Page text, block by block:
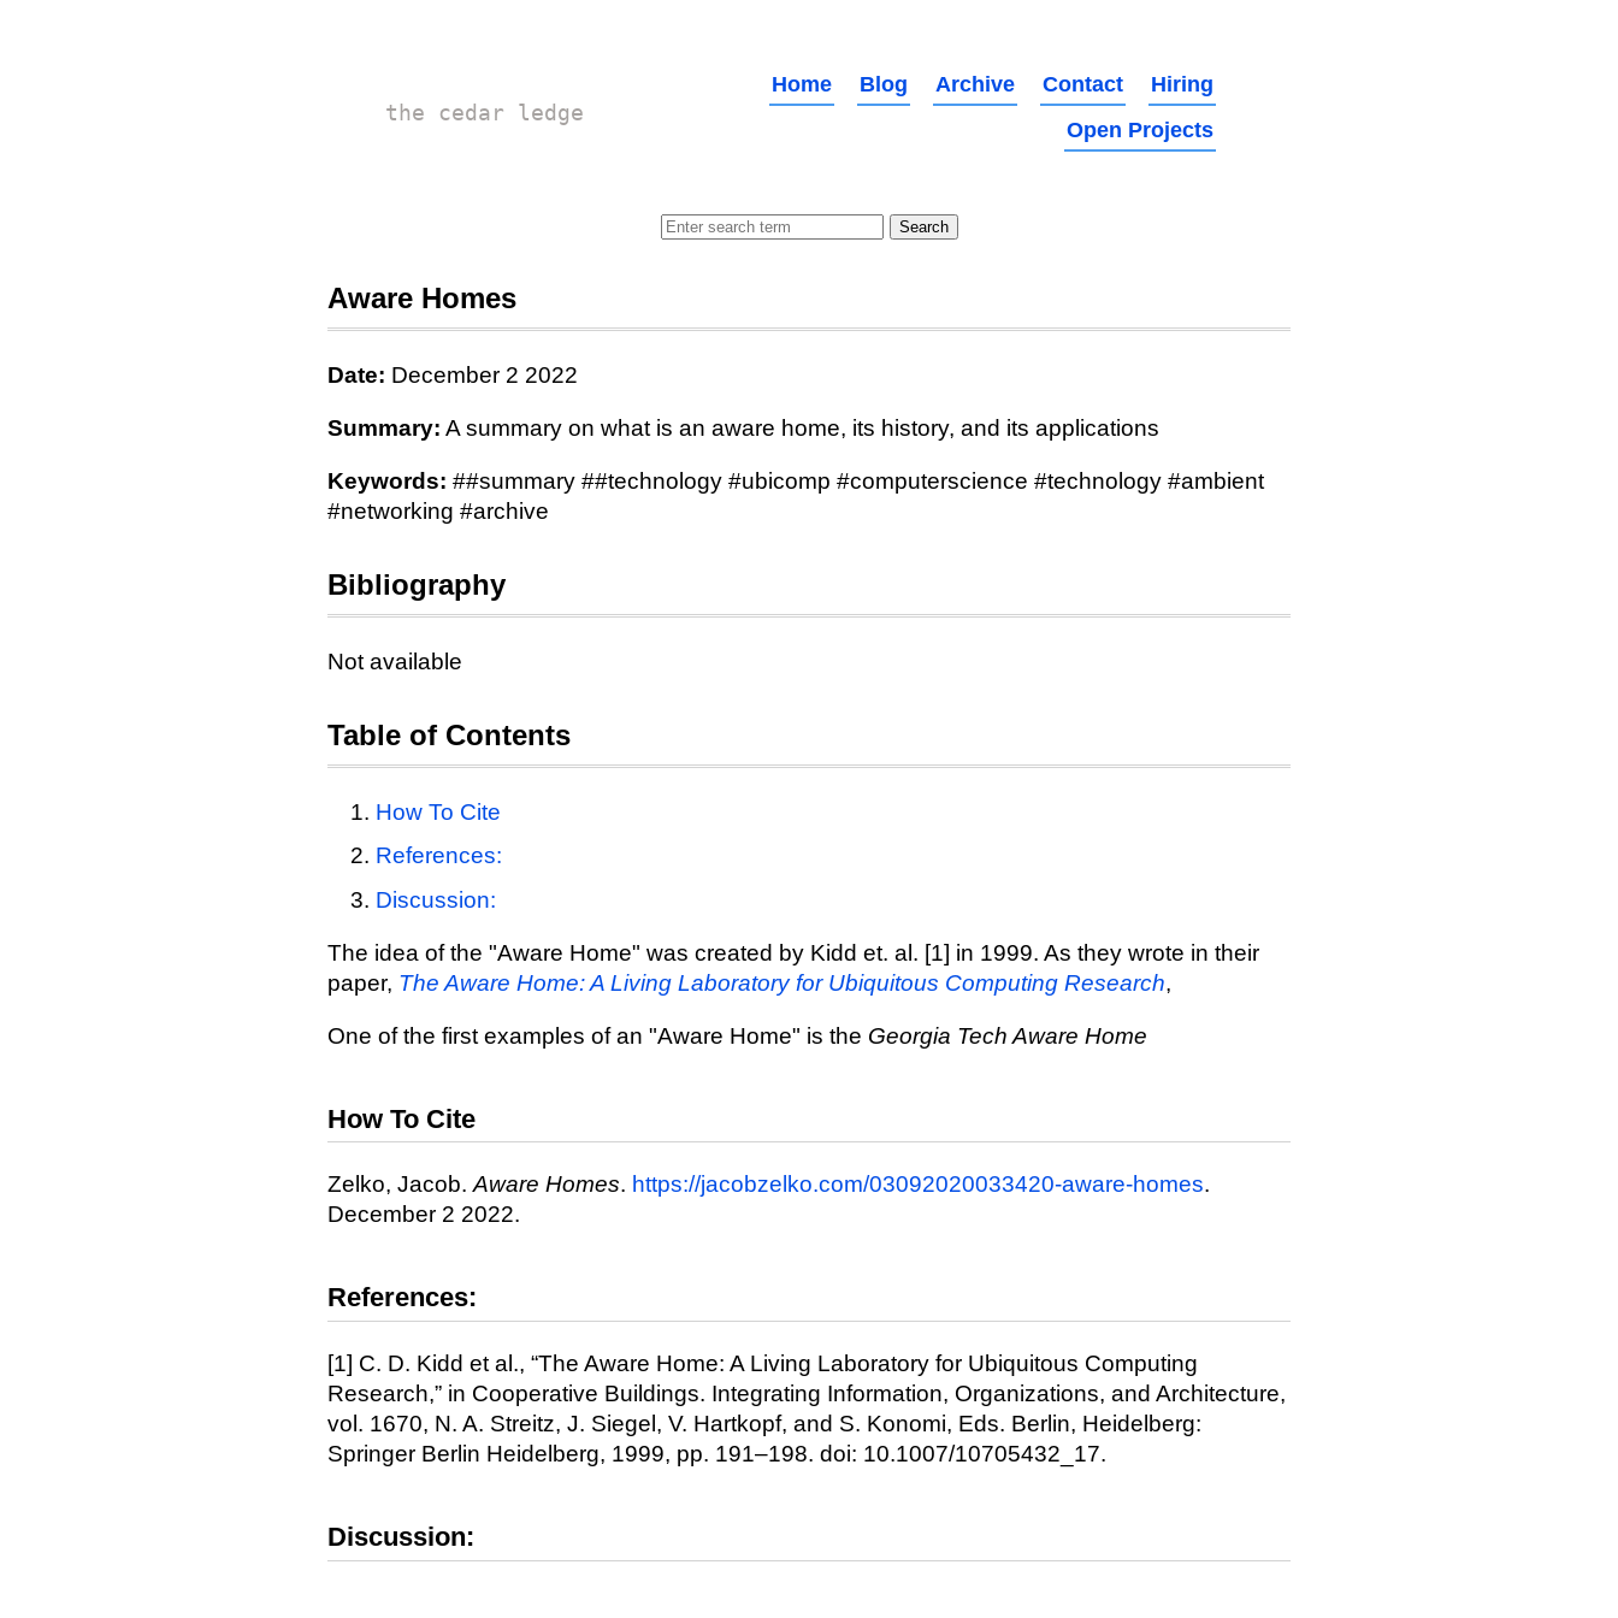
the cedar ledge
Home Blog Archive Contact
Hiring
Open Projects
Aware Homes
Date: December 2 2022
Summary: A summary on what is an aware home, its history, and its applications
Keywords: ##summary ##technology #ubicomp #computerscience #technology #ambient
#networking #archive
Bibliography
Not available
Table of Contents
How To Cite
References:
Discussion:
The idea of the "Aware Home" was created by Kidd et. al. [1] in 1999. As they wrote in their
paper, The Aware Home: A Living Laboratory for Ubiquitous Computing Research,
One of the first examples of an "Aware Home" is the Georgia Tech Aware Home
How To Cite
Zelko, Jacob.Aware Homes. https://jacobzelko.com/03092020033420-aware-homes.
December 2 2022.
References:
[1] C. D. Kidd et al., “The Aware Home: A Living Laboratory for Ubiquitous Computing
Research,” in Cooperative Buildings. Integrating Information, Organizations, and Architecture,
vol. 1670, N. A. Streitz, J. Siegel, V. Hartkopf, and S. Konomi, Eds. Berlin, Heidelberg:
Springer Berlin Heidelberg, 1999, pp. 191–198. doi: 10.1007/10705432_17.
Discussion: